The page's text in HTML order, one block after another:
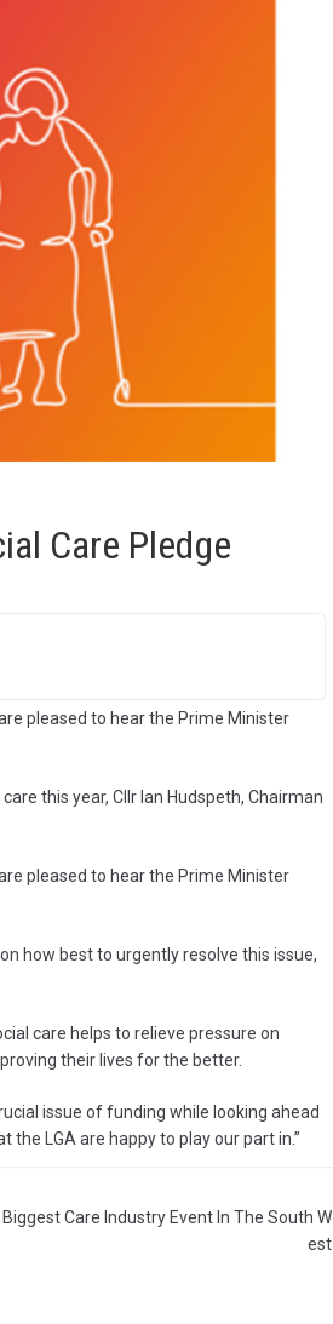
Care Pledge
pleased to hear the Prime Minister
this year, Cllr Ian Hudspeth, Chairman
pleased to hear the Prime Minister
on how best to urgently resolve this issue,
care helps to relieve pressure on
their lives for the better.
issue of funding while looking ahead
LGA are happy to play our part in.”
Care Industry Event In The South W
est